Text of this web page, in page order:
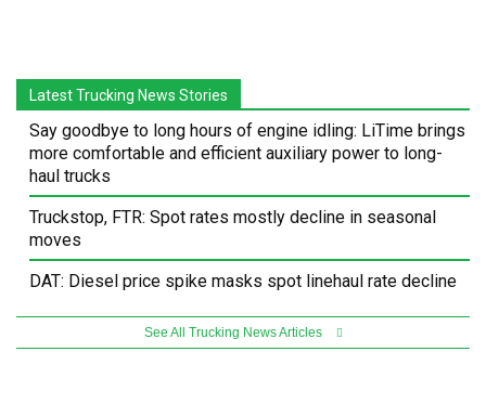
Latest Trucking News Stories
Say goodbye to long hours of engine idling: LiTime brings
more comfortable and efficient auxiliary power to long-
haul trucks
Truckstop, FTR: Spot rates mostly decline in seasonal
moves
DAT: Diesel price spike masks spot linehaul rate decline
See All Trucking News Articles